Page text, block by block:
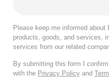
Please keep me informed about
products, goods, and services,
services from our related
By submitting this form I
with the Privacy Policy and